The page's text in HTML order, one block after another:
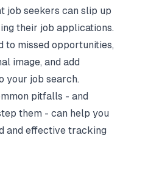
job seekers can slip up
their job applications.
to missed opportunities,
image, and add
your job search.
pitfalls - and
them - can help you
and effective tracking